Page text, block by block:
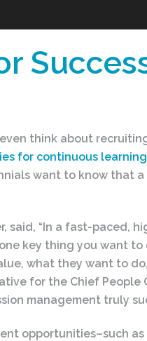
think about
for continuous
want to know that
said, “In a fast-paced,
key thing you want
what they want to
for the Chief
management truly
opportunities–such as